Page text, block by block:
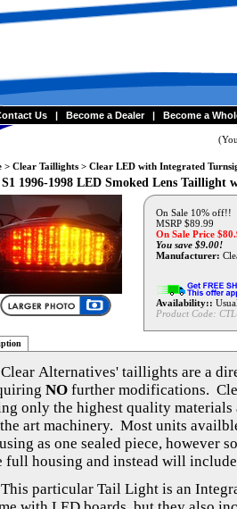
Us | Become a Dealer | Become a
> Clear Taillights > Clear LED with Integrated
1996-1998 LED Smoked Lens Taillight
On Sale 10% off!!
MSRP $89.99
On Sale Price $
You save $9.00!
Manufacturer:
Availability::
Product Code:
Alternatives' taillights are a
NO further modifications.
only the highest quality
art machinery. Most units
as one sealed piece, however
full housing and instead will
particular Tail Light is an